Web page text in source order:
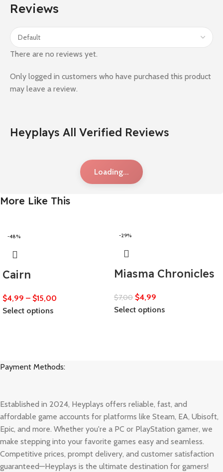
Reviews
There are no reviews yet.
Only logged in customers who have purchased this product
may leave a review.
Heyplays All Verified Reviews
Loading...
More Like This
-48%
Cairn
$4,99 – $15,00
Select options
-29%
Miasma Chronicles
$7,00 $4,99
Select options
Payment Methods:
Established in 2024, Heyplays offers reliable, fast, and
affordable game accounts for platforms like Steam, EA, Ubisoft,
Epic, and more. Whether you're a PC or PlayStation gamer, we
make stepping into your favorite games easy and seamless.
Competitive prices, prompt delivery, and customer satisfaction
guaranteed—Heyplays is the ultimate destination for gamers!